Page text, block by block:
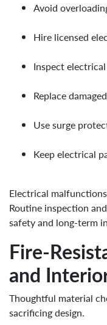
Avoid
Hire licensed
Inspect
Replace
Use surge
Keep electrical
Electrical
Routine inspection
safety and long-term
Fire-
and
Thoughtful material
sacrificing design.